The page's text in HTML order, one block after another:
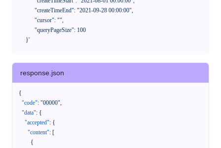
      }'
response.json
{
"code": "00000",
"data": {
"accepted": {
"content": [
{